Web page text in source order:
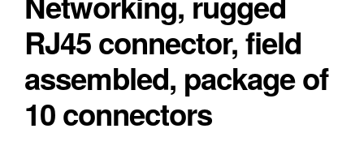
RJ45 connector, field
assembled, package of
10 connectors